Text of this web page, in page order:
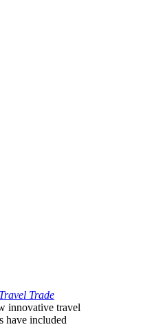
Trade
innovative travel
have included